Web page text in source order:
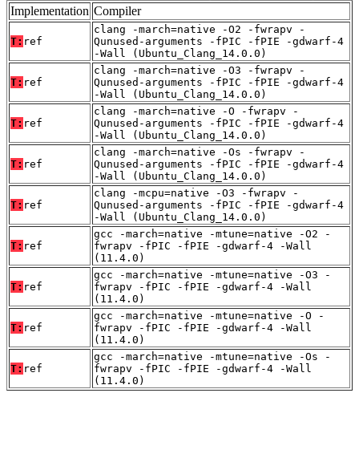
Implementation Compiler
T: ref
clang -march=native -O2 -fwrapv -
Qunused-arguments -fPIC -fPIE -gdwarf-4
-Wall (Ubuntu_Clang_14.0.0)
T: ref
clang -march=native -O3 -fwrapv -
Qunused-arguments -fPIC -fPIE -gdwarf-4
-Wall (Ubuntu_Clang_14.0.0)
T: ref
clang -march=native -O -fwrapv -
Qunused-arguments -fPIC -fPIE -gdwarf-4
-Wall (Ubuntu_Clang_14.0.0)
T: ref
clang -march=native -Os -fwrapv -
Qunused-arguments -fPIC -fPIE -gdwarf-4
-Wall (Ubuntu_Clang_14.0.0)
T: ref
clang -mcpu=native -O3 -fwrapv -
Qunused-arguments -fPIC -fPIE -gdwarf-4
-Wall (Ubuntu_Clang_14.0.0)
T: ref
gcc -march=native -mtune=native -O2 -
fwrapv -fPIC -fPIE -gdwarf-4 -Wall
(11.4.0)
T: ref
gcc -march=native -mtune=native -O3 -
fwrapv -fPIC -fPIE -gdwarf-4 -Wall
(11.4.0)
T: ref
gcc -march=native -mtune=native -O -
fwrapv -fPIC -fPIE -gdwarf-4 -Wall
(11.4.0)
T: ref
gcc -march=native -mtune=native -Os -
fwrapv -fPIC -fPIE -gdwarf-4 -Wall
(11.4.0)